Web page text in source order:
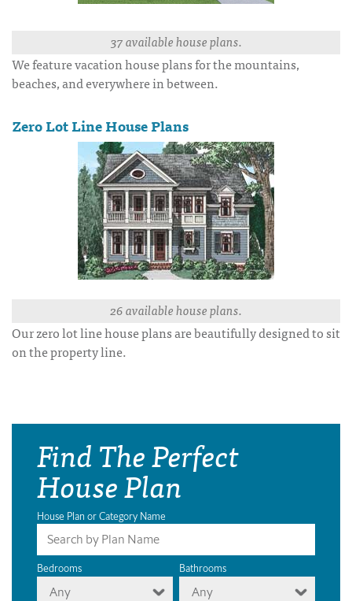
37 available house plans.
We feature vacation house plans for the mountains,
beaches, and everywhere in between.
Zero Lot Line House Plans
26 available house plans.
Our zero lot line house plans are beautifully designed to sit
on the property line.
Find The Perfect
House Plan
House Plan or Category Name
Bedrooms
Any
Bathrooms
Any